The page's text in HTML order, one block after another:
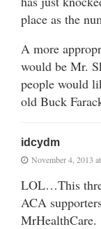
place as the
A more
would be Mr.
people would
old Buck
idcydm
November 4, 2013
LOL…This
ACA
MrHealthCare.